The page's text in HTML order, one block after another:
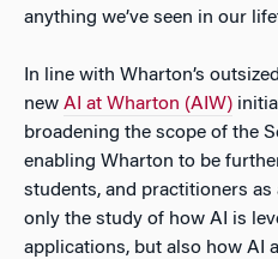
anything we’ve seen in our
In line with Wharton’s
new AI at Wharton (AIW)
broadening the scope of the
enabling Wharton to be
students, and practitioners
only the study of how AI is
applications, but also how AI